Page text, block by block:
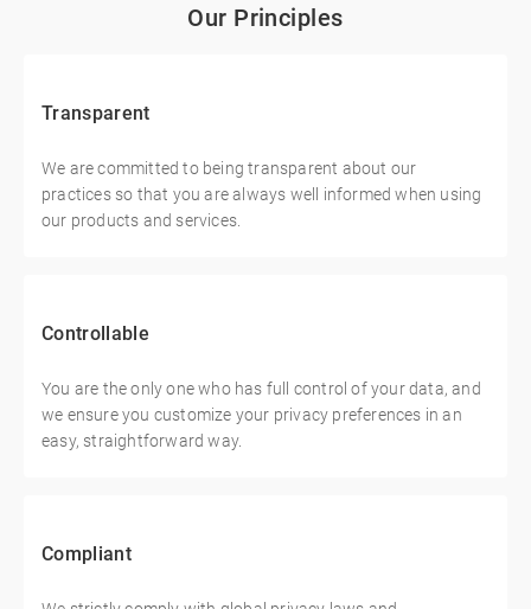
Our Principles
Transparent
We are committed to being transparent about our
practices so that you are always well informed when using
our products and services.
Controllable
You are the only one who has full control of your data, and
we ensure you customize your privacy preferences in an
easy, straightforward way.
Compliant